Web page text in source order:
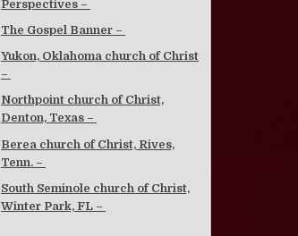
Perspectives –
The Gospel Banner –
Yukon, Oklahoma church of Christ
–
Northpoint church of Christ,
Denton, Texas –
Berea church of Christ, Rives,
Tenn. –
South Seminole church of Christ,
Winter Park, FL –